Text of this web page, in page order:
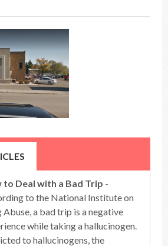
to Deal with a Bad Trip -
to the National Institute on
Abuse, a bad trip is a negative
while taking a hallucinogen.
to hallucinogens, the